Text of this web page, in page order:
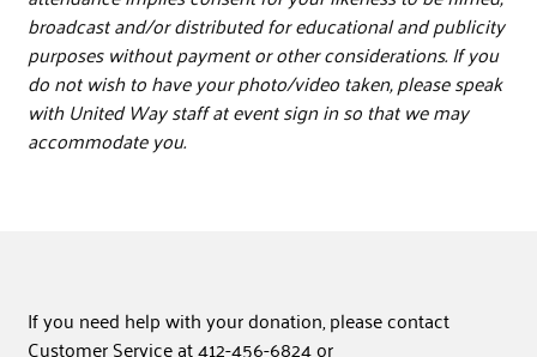
broadcast and/or distributed for educational and publicity
purposes without payment or other considerations. If you
do not wish to have your photo/video taken, please speak
with United Way staff at event sign in so that we may
accommodate you.
If you need help with your donation, please contact
Customer Service at 412-456-6824 or